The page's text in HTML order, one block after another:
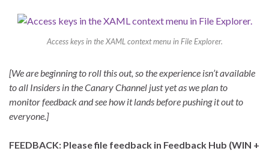
Access keys in the XAML context menu in File Explorer.
[We are beginning to roll this out, so the experience isn’t available
to all Insiders in the Canary Channel just yet as we plan to
monitor feedback and see how it lands before pushing it out to
everyone.]
FEEDBACK: Please file feedback in Feedback Hub (WIN +